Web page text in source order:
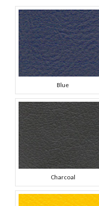
Blue
Charcoal